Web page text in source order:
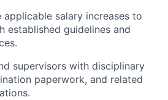
salary increases to
established guidelines and
supervisors with disciplinary
paperwork, and related